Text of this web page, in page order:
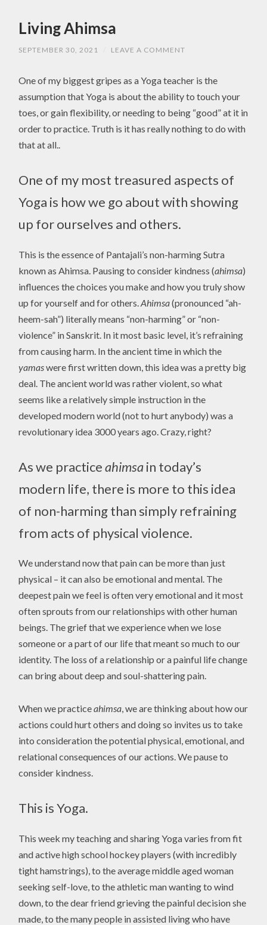
Living Ahimsa
SEPTEMBER 30, 2021 LEAVE A COMMENT
One of my biggest gripes as a Yoga teacher is the
assumption that Yoga is about the ability to touch your
toes, or gain flexibility, or needing to being “good” at it in
order to practice. Truth is it has really nothing to do with
that at all..
One of my most treasured aspects of
Yoga is how we go about with showing
up for ourselves and others.
This is the essence of Pantajali’s non-harming Sutra
known as Ahimsa. Pausing to consider kindness (ahimsa)
influences the choices you make and how you truly show
up for yourself and for others. Ahimsa(pronounced “ah-
heem-sah”) literally means “non-harming” or “non-
violence” in Sanskrit. In it most basic level, it’s refraining
from causing harm. In the ancient time in which the
yamaswere first written down, this idea was a pretty big
deal. The ancient world was rather violent, so what
seems like a relatively simple instruction in the
developed modern world (not to hurt anybody) was a
revolutionary idea 3000 years ago. Crazy, right?
As we practiceahimsain today’s
modern life, there is more to this idea
of non-harming than simply refraining
from acts of physical violence.
We understand now that pain can be more than just
physical – it can also be emotional and mental. The
deepest pain we feel is often very emotional and it most
often sprouts from our relationships with other human
beings. The grief that we experience when we lose
someone or a part of our life that meant so much to our
identity. The loss of a relationship or a painful life change
can bring about deep and soul-shattering pain.
When we practiceahimsa , we are thinking about how our
actions could hurt others and doing so invites us to take
into consideration the potential physical, emotional, and
relational consequences of our actions. We pause to
consider kindness.
This is Yoga.
This week my teaching and sharing Yoga varies from fit
and active high school hockey players (with incredibly
tight hamstrings), to the average middle aged woman
seeking self-love, to the athletic man wanting to wind
down, to the dear friend grieving the painful decision she
made, to the many people in assisted living who have